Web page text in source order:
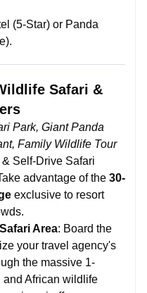
(5-Star) or Panda
Safari &
Park, Giant Panda
Family Wildlife Tour
Self-Drive Safari
advantage of the 30-
exclusive to resort
Area: Board the
your travel agency's
the massive 1-
and African wildlife